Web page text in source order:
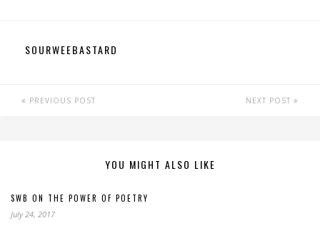
SOURWEEBASTARD
PREVIOUS POST NEXT POST
YOU MIGHT ALSO LIKE
SWB ON THE POWER OF POETRY
July 24, 2017